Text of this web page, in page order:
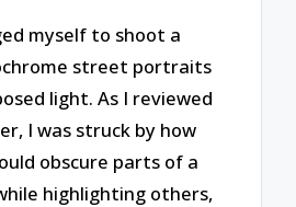
myself to shoot a
street portraits
light. As I reviewed
I was struck by how
obscure parts of a
highlighting others,